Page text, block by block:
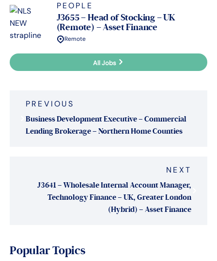
PEOPLE
J3655 – Head of Stocking – UK
(Remote) – Asset Finance
Remote
All Jobs
navigation
PREVIOUS
Business Development Executive – Commercial
Lending Brokerage – Northern Home Counties
NEXT
J3641 – Wholesale Internal Account Manager,
Technology Finance – UK, Greater London
(Hybrid) – Asset Finance
Popular Topics